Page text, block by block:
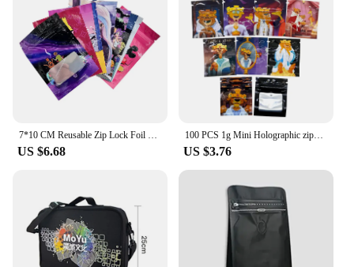
US $6.68
100 PCS 1g Mini Holographic zipper bag Small Storage Pouch Food Storage Zipper Bags Mylar Zip Bags
US $3.76